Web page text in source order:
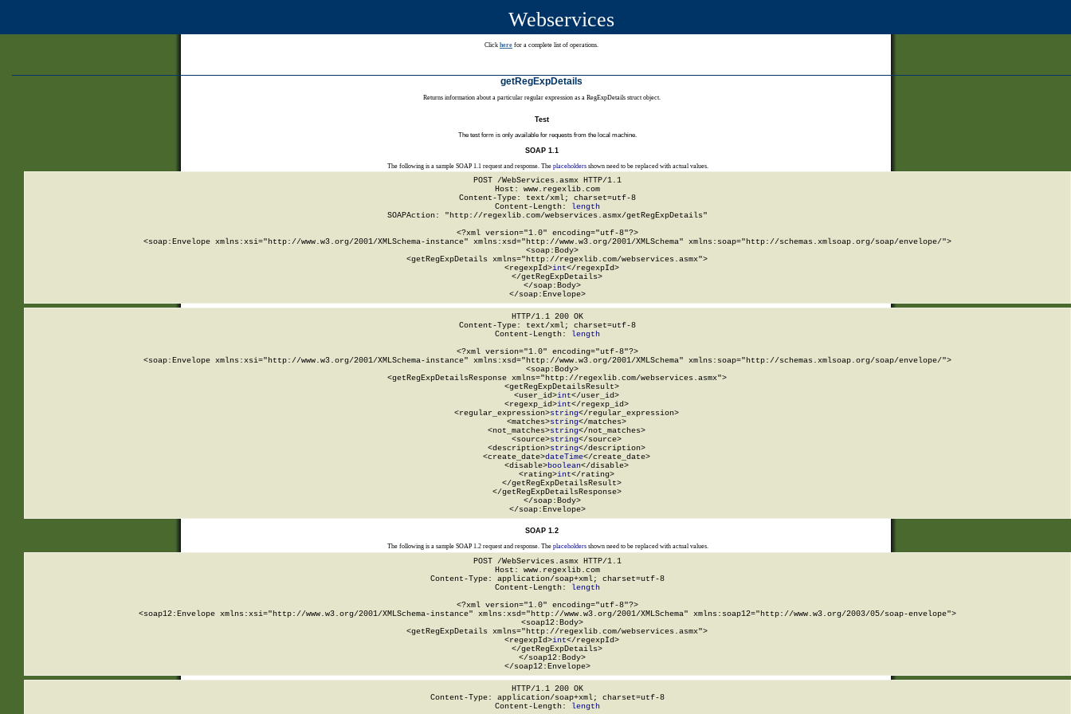
Webservices
Click here for a complete list of operations.
getRegExpDetails
Returns information about a particular regular expression as a RegExpDetails struct object.
Test
The test form is only available for requests from the local machine.
SOAP 1.1
The following is a sample SOAP 1.1 request and response. The placeholdersshown need to be replaced with actual values.
POST /WebServices.asmx HTTP/1.1
Host: www.regexlib.com
Content-Type: text/xml; charset=utf-8
Content-Length:
length
SOAPAction: "http://regexlib.com/webservices.asmx/getRegExpDetails"
<?xml version="1.0" encoding="utf-8"?>
<soap:Envelope xmlns:xsi="http://www.w3.org/2001/XMLSchema-instance" xmlns:xsd="http://www.w3.org/2001/XMLSchema" xmlns:soap="http://schemas.xmlsoap.org/soap/envelope/">
  <soap:Body>
    <getRegExpDetails xmlns="http://regexlib.com/webservices.asmx">
      <regexpId>
int</regexpId>
    </getRegExpDetails>
  </soap:Body>
</soap:Envelope>
HTTP/1.1 200 OK
Content-Type: text/xml; charset=utf-8
Content-Length:
length
<?xml version="1.0" encoding="utf-8"?>
<soap:Envelope xmlns:xsi="http://www.w3.org/2001/XMLSchema-instance" xmlns:xsd="http://www.w3.org/2001/XMLSchema" xmlns:soap="http://schemas.xmlsoap.org/soap/envelope/">
  <soap:Body>
    <getRegExpDetailsResponse xmlns="http://regexlib.com/webservices.asmx">
      <getRegExpDetailsResult>
        <user_id>
int</user_id>
        <regexp_id>
int</regexp_id>
        <regular_expression>
string</regular_expression>
        <matches>
string</matches>
        <not_matches>
string</not_matches>
        <source>
string</source>
        <description>
string</description>
        <create_date>
dateTime</create_date>
        <disable>
boolean</disable>
        <rating>
int</rating>
      </getRegExpDetailsResult>
    </getRegExpDetailsResponse>
  </soap:Body>
</soap:Envelope>
SOAP 1.2
The following is a sample SOAP 1.2 request and response. The placeholdersshown need to be replaced with actual values.
POST /WebServices.asmx HTTP/1.1
Host: www.regexlib.com
Content-Type: application/soap+xml; charset=utf-8
Content-Length: length
<?xml version="1.0" encoding="utf-8"?>
<soap12:Envelope xmlns:xsi="http://www.w3.org/2001/XMLSchema-instance" xmlns:xsd="http://www.w3.org/2001/XMLSchema" xmlns:soap12="http://www.w3.org/2003/05/soap-envelope">
  <soap12:Body>
    <getRegExpDetails xmlns="http://regexlib.com/webservices.asmx">
      <regexpId>
int</regexpId>
    </getRegExpDetails>
  </soap12:Body>
</soap12:Envelope>
HTTP/1.1 200 OK
Content-Type: application/soap+xml; charset=utf-8
Content-Length: length